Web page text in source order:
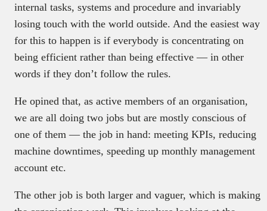
internal tasks, systems and procedure and invariably
losing touch with the world outside. And the easiest way
for this to happen is if everybody is concentrating on
being efficient rather than being effective — in other
words if they don’t follow the rules.
He opined that, as active members of an organisation,
we are all doing two jobs but are mostly conscious of
one of them — the job in hand: meeting KPIs, reducing
machine downtimes, speeding up monthly management
account etc.
The other job is both larger and vaguer, which is making